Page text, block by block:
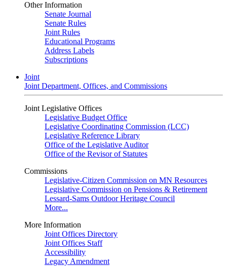
Other Information
Senate Journal
Senate Rules
Joint Rules
Educational Programs
Address Labels
Subscriptions
Joint
Joint Department, Offices, and Commissions
Joint Legislative Offices
Legislative Budget Office
Legislative Coordinating Commission (LCC)
Legislative Reference Library
Office of the Legislative Auditor
Office of the Revisor of Statutes
Commissions
Legislative-Citizen Commission on MN Resources
Legislative Commission on Pensions & Retirement
Lessard-Sams Outdoor Heritage Council
More...
More Information
Joint Offices Directory
Joint Offices Staff
Accessibility
Legacy Amendment